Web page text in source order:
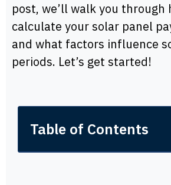
post, we’ll walk you through
calculate your solar panel
and what factors influence
periods. Let’s get started!
Table of Contents